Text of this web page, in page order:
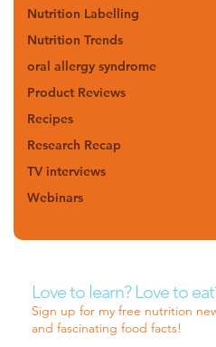
Nutrition Labelling
Nutrition Trends
oral allergy syndrome
Product Reviews
Recipes
Research Recap
TV interviews
Webinars
Love to learn? Love to
Sign up for my free nutrition
and fascinating food facts!